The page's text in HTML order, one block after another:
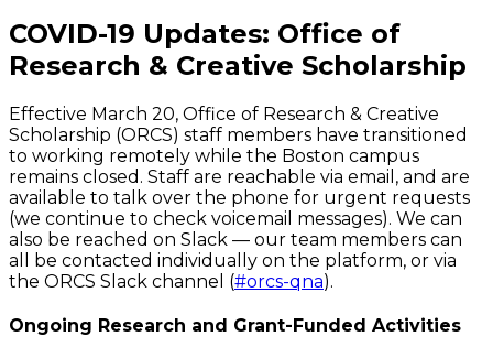
COVID-19 Updates: Office of
Research & Creative Scholarship
Effective March 20, Office of Research & Creative
Scholarship (ORCS) staff members have transitioned
to working remotely while the Boston campus
remains closed. Staff are reachable via email, and are
available to talk over the phone for urgent requests
(we continue to check voicemail messages). We can
also be reached on Slack — our team members can
all be contacted individually on the platform, or via
the ORCS Slack channel (#orcs-qna).
Ongoing Research and Grant-Funded Activities